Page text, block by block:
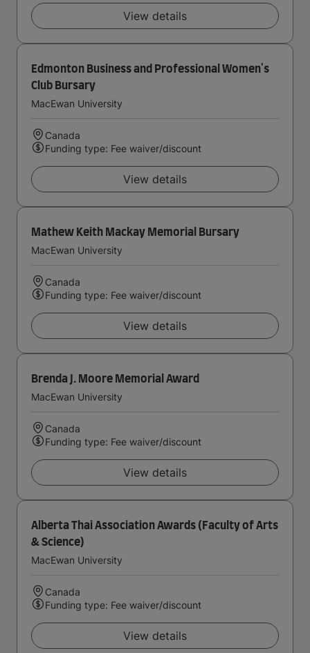
View details
Edmonton Business and Professional Women's
Club Bursary
MacEwan University
Canada
Funding type: Fee waiver/discount
View details
Mathew Keith Mackay Memorial Bursary
MacEwan University
Canada
Funding type: Fee waiver/discount
View details
Brenda J. Moore Memorial Award
MacEwan University
Canada
Funding type: Fee waiver/discount
View details
Alberta Thai Association Awards (Faculty of Arts
& Science)
MacEwan University
Canada
Funding type: Fee waiver/discount
View details